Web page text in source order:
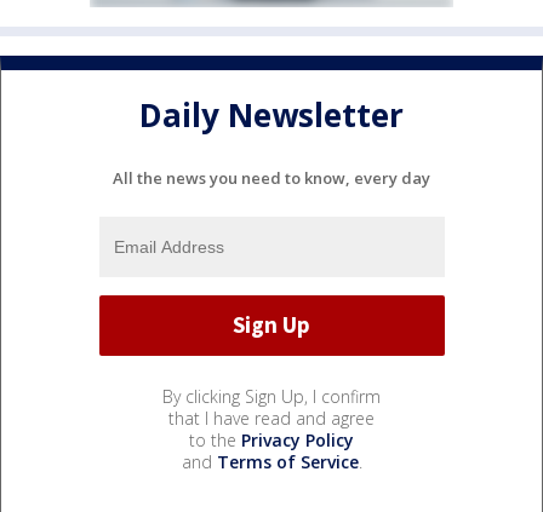
Daily Newsletter
All the news you need to know, every day
By clicking Sign Up, I confirm
that I have read and agree
to the Privacy Policy
and Terms of Service.